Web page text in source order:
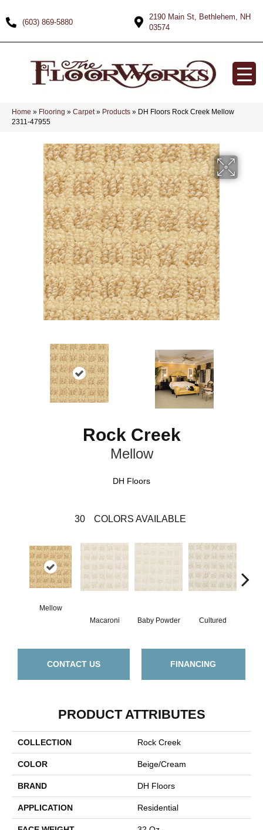
(603) 869-5880
2190 Main St, Bethlehem, NH
03574
Home » Flooring » Carpet» Products » DH Floors Rock Creek Mellow
2311-47955
Rock Creek
Mellow
DH Floors
30 COLORS AVAILABLE
Mellow
Macaroni
Baby Powder Cultured
CONTACT US FINANCING
PRODUCT ATTRIBUTES
COLLECTION Rock Creek
COLOR Beige/Cream
BRAND DH Floors
APPLICATION Residential